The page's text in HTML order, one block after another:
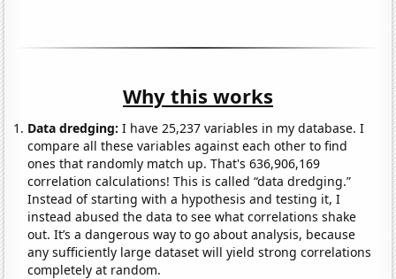
Why this works
Data dredging: I have 25,237 variables in my database. I
compare all these variables against each other to find
ones that randomly match up. That's 636,906,169
correlation calculations! This is called “data dredging.”
Instead of starting with a hypothesis and testing it, I
instead abused the data to see what correlations shake
out. It’s a dangerous way to go about analysis, because
any sufficiently large dataset will yield strong correlations
completely at random.